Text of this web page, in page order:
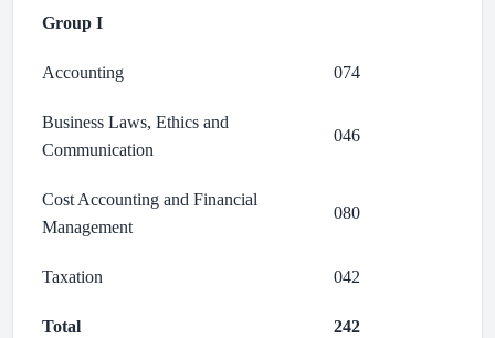
Group I
Accounting 074
Business Laws, Ethics and
Communication
046
Cost Accounting and Financial
Management
080
Taxation 042
Total 242